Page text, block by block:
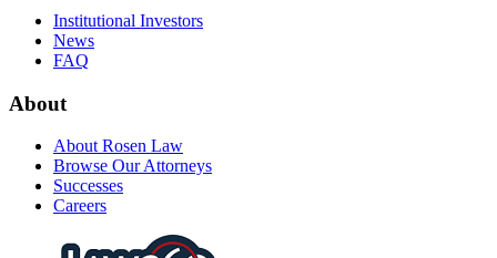
Institutional Investors
News
FAQ
About
About Rosen Law
Browse Our Attorneys
Successes
Careers